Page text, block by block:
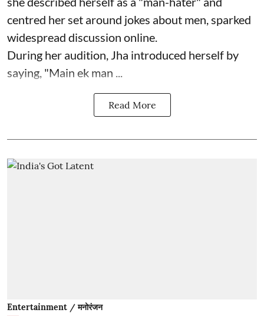
centred her set around jokes about men, sparked
widespread discussion online.
During her audition, Jha introduced herself by
saying, "Main ek man ...
Read More
Entertainment / मनोरंजन